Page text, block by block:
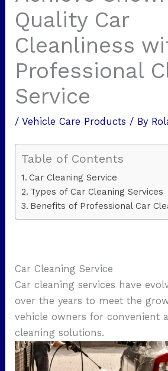
Quality Car
Cleanliness
Professional
Service
/Vehicle Care Products / By
Table of Contents
Car Cleaning Service
Types of Car Cleaning Services
Benefits of Professional Car
Car Cleaning Service
Car cleaning services have
over the years to meet the
vehicle owners for convenient
cleaning solutions.